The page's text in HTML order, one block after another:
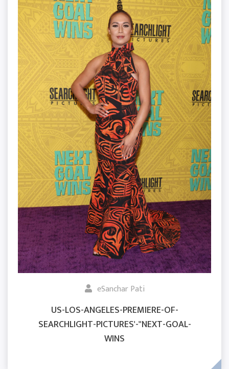
eSanchar Pati
US-LOS-ANGELES-PREMIERE-OF-
SEARCHLIGHT-PICTURES'-"NEXT-GOAL-
WINS